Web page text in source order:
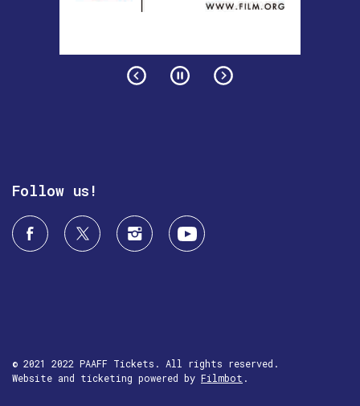
Follow us!
© 2021 2022 PAAFF Tickets. All rights reserved.
Website and ticketing powered by Filmbot .